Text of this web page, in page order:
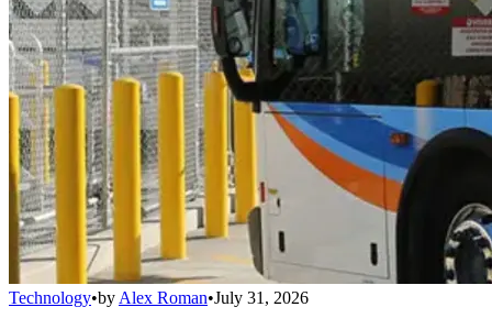
Technology•by Alex Roman•July 31, 2026